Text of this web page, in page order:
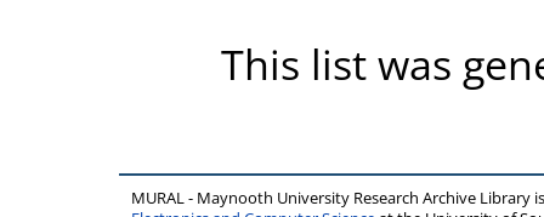
This list was
MURAL - Maynooth University Research Archive Library